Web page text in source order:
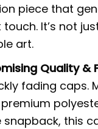
piece that
touch. It’s not
art.
Quality &
fading caps.
premium
this